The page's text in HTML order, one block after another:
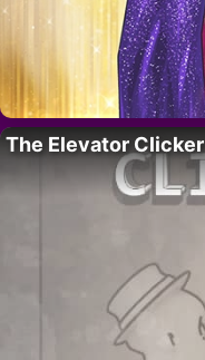
The Elevator Clicker